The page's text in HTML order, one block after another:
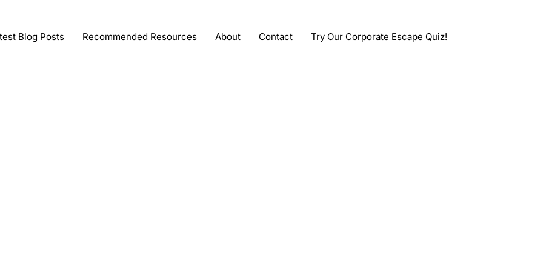
Blog Posts Recommended Resources About Contact Try Our Corporate Escape Quiz!